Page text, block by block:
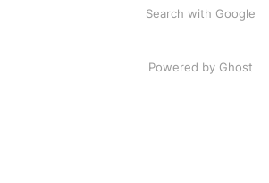
Search with Google
Powered by Ghost